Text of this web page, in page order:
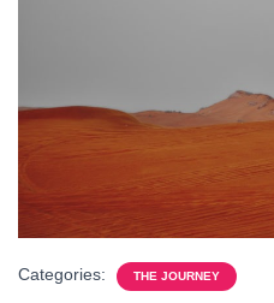
Categories: THE JOURNEY